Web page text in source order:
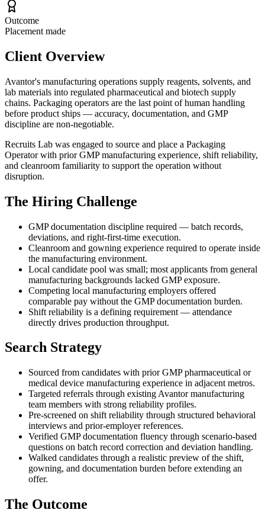
Outcome
Placement made
Client Overview
Avantor's manufacturing operations supply reagents, solvents, and
lab materials into regulated pharmaceutical and biotech supply
chains. Packaging operators are the last point of human handling
before product ships — accuracy, documentation, and GMP
discipline are non-negotiable.
Recruits Lab was engaged to source and place a Packaging
Operator with prior GMP manufacturing experience, shift reliability,
and cleanroom familiarity to support the operation without
disruption.
The Hiring Challenge
GMP documentation discipline required — batch records,
deviations, and right-first-time execution.
Cleanroom and gowning experience required to operate inside
the manufacturing environment.
Local candidate pool was small; most applicants from general
manufacturing backgrounds lacked GMP exposure.
Competing local manufacturing employers offered
comparable pay without the GMP documentation burden.
Shift reliability is a defining requirement — attendance
directly drives production throughput.
Search Strategy
Sourced from candidates with prior GMP pharmaceutical or
medical device manufacturing experience in adjacent metros.
Targeted referrals through existing Avantor manufacturing
team members with strong reliability profiles.
Pre-screened on shift reliability through structured behavioral
interviews and prior-employer references.
Verified GMP documentation fluency through scenario-based
questions on batch record correction and deviation handling.
Walked candidates through a realistic preview of the shift,
gowning, and documentation burden before extending an
offer.
The Outcome